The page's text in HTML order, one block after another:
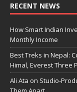
RECENT NEWS
How Smart Indian
Monthly Income
Best Treks in Nepal:
Himal, Everest Three
Ali Ata on Studio-